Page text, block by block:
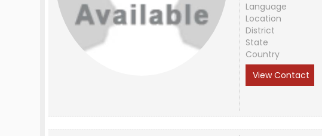
Language
Location
District
State
Country
View Contact